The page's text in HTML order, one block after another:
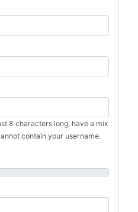
8 characters long, have a mix
contain your username.